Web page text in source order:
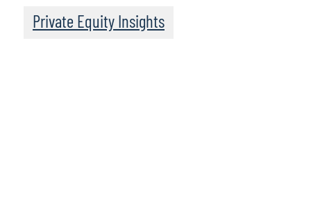
Private Equity Insights